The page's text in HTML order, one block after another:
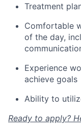
Treatment
Comfortable
of the day,
Experience
achieve goals
Ability to
Ready to apply?